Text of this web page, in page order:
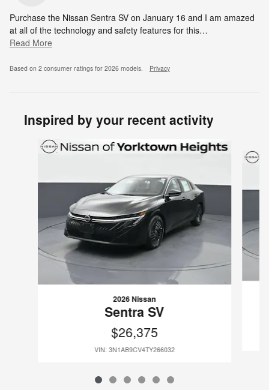
Purchase the Nissan Sentra SV on January 16 and I am amazed
at all of the technology and safety features for this…
Read More
Based on 2 consumer ratings for 2026 models. Privacy
Inspired by your recent activity
Slide 1 of 6
2026 Nissan
Sentra SV
$26,375
VIN: 3N1AB9CV4TY266032